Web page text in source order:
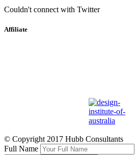
Couldn't connect with Twitter
Affiliate
© Copyright 2017 Hubb Consultants
Full Name